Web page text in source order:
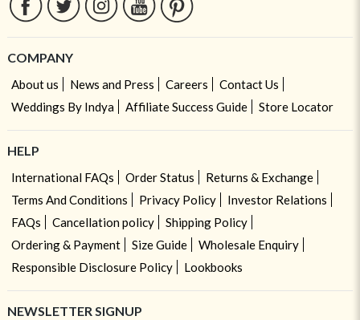
COMPANY
About us News and Press Careers
Contact Us
Weddings By Indya
Affiliate Success Guide Store Locator
HELP
International FAQs Order Status
Returns & Exchange
Terms And Conditions
Privacy Policy
Investor Relations
FAQs
Cancellation policy
Shipping Policy
Ordering & Payment
Size Guide
Wholesale Enquiry
Responsible Disclosure Policy
Lookbooks
NEWSLETTER SIGNUP